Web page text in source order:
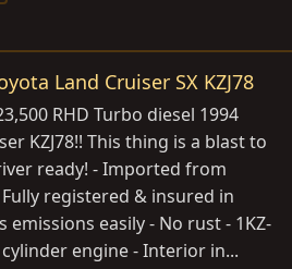
Land Cruiser SX KZJ78
RHD Turbo diesel 1994
KZJ78!! This thing is a blast to
ready! - Imported from
Fully registered & insured in
emissions easily - No rust - 1KZ-
engine - Interior in...